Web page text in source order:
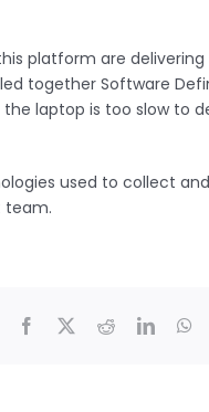
platform are
together Software
laptop is too slow to
used to collect
team.
Facebook Reddit